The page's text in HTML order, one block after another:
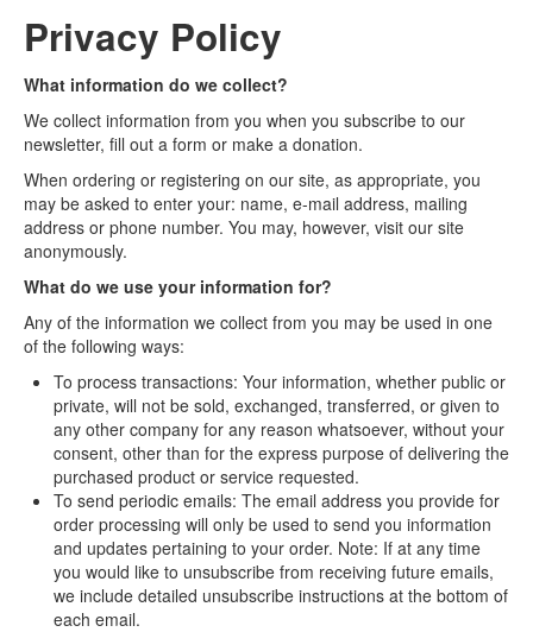
Programs
News
Support TJ Arts
Contact Us
Privacy Policy
What information do we collect?
We collect information from you when you subscribe to our
newsletter, fill out a form or make a donation.
When ordering or registering on our site, as appropriate, you
may be asked to enter your: name, e-mail address, mailing
address or phone number. You may, however, visit our site
anonymously.
What do we use your information for?
Any of the information we collect from you may be used in one
of the following ways:
To process transactions: Your information, whether public or
private, will not be sold, exchanged, transferred, or given to
any other company for any reason whatsoever, without your
consent, other than for the express purpose of delivering the
purchased product or service requested.
To send periodic emails: The email address you provide for
order processing will only be used to send you information
and updates pertaining to your order. Note: If at any time
you would like to unsubscribe from receiving future emails,
we include detailed unsubscribe instructions at the bottom of
each email.